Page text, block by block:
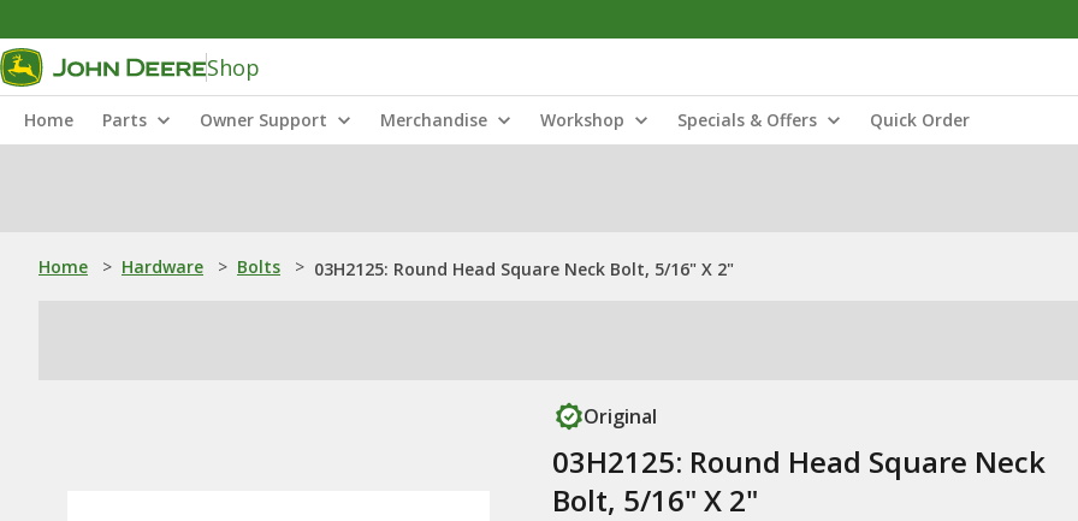
Shop
Home Parts Owner Support Merchandise Workshop Specials & Offers Quick Order
Home > Hardware > Bolts > 03H2125: Round Head Square Neck Bolt, 5/16" X 2"
Original
03H2125: Round Head Square Neck
Bolt, 5/16" X 2"